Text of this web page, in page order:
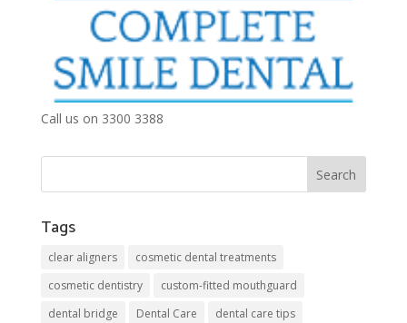
Call us on 3300 3388
Tags
clear aligners
cosmetic dental treatments
cosmetic dentistry
custom-fitted mouthguard
dental bridge
Dental Care
dental care tips